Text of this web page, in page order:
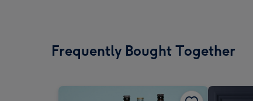
Frequently Bought Together